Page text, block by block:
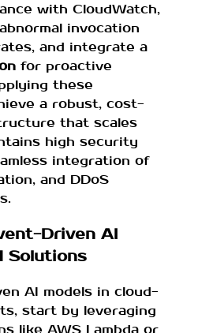
with CloudWatch,
invocation
and integrate a
for proactive
these
a robust, cost-
that scales
high security
integration of
and DDoS
Driven AI
Solutions
AI models in cloud-
start by leveraging
like AWS Lambda or